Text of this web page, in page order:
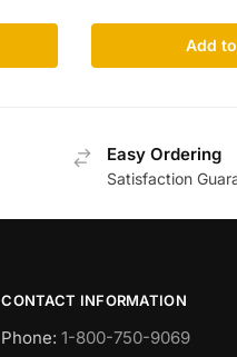
Add
Easy Ordering
Satisfaction
CONTACT INFORMATION
Phone:1-800-750-9069